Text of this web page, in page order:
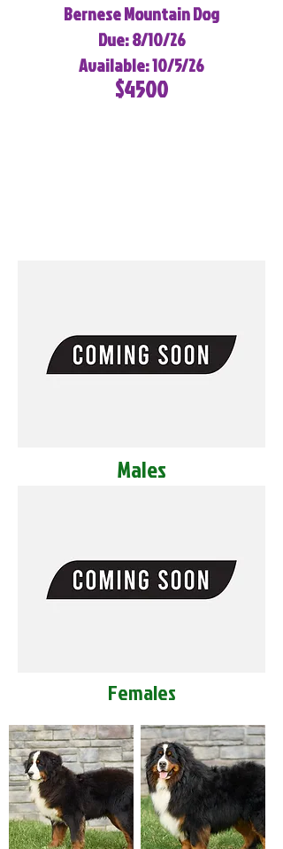
Bernese Mountain Dog
Due: 8/10/26
Available: 10/5/26
$4500
Males
Females